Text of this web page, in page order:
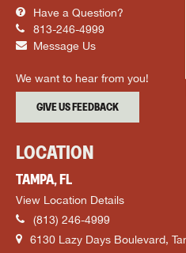
Have a Question?
813-246-4999
Message Us
We want to hear from you!
GIVE US FEEDBACK
LOCATION
TAMPA, FL
View Location Details
(813) 246-4999
6130 Lazy Days Boulevard,